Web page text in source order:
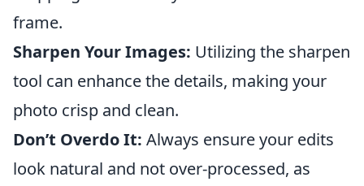
frame.
Sharpen Your Images: Utilizing the sharpen
tool can enhance the details, making your
photo crisp and clean.
Don’t Overdo It: Always ensure your edits
look natural and not over-processed, as